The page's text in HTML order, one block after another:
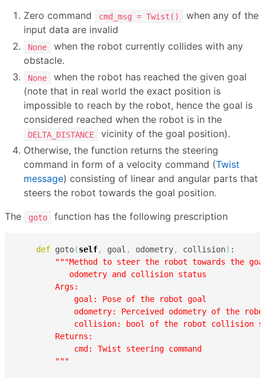
Zero command
cmd_msg = Twist()
when any of the
input data are invalid
None
when the robot currently collides with any
obstacle.
None
when the robot has reached the given goal
(note that in real world the exact position is
impossible to reach by the robot, hence the goal is
considered reached when the robot is in the
DELTA_DISTANCE
vicinity of the goal position).
Otherwise, the function returns the steering
command in form of a velocity command (Twist
message) consisting of linear and angular parts that
steers the robot towards the goal position.
The
goto function has the following prescription
def goto(self, goal , odometry, collision) :
"""Method to steer the robot towards the
           odometry and collision status
        Args:
            goal: Pose of the robot goal
odometry: Perceived odometry of the
collision: bool of the robot collision
        Returns:
            cmd: Twist steering command
        """